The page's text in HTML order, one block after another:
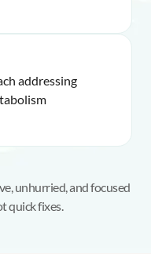
addressing
unhurried, and focused
quick fixes.